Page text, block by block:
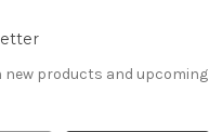
new products and upcoming